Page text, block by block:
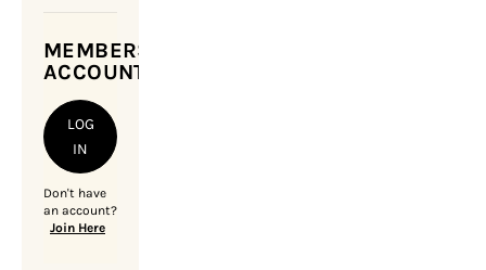
MEMBERSHIP
ACCOUNT
LOG
IN
Don't have
an account?
Join Here